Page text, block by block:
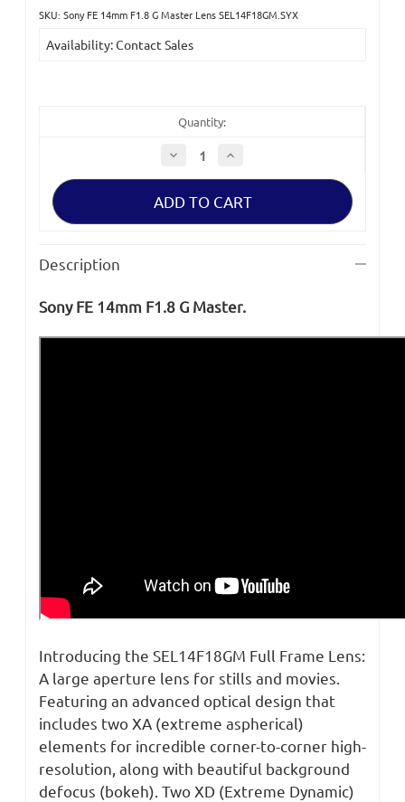
SKU: Sony FE 14mm F1.8 G Master Lens SEL14F18GM.SYX
Stock:
Availability: Contact Sales
Quantity:
Decrease
Quantity
of
FE
F1.8
Increase
of
FE
F1.8
Description
Sony FE 14mm F1.8 G Master.
Introducing the SEL14F18GM Full Frame Lens:
A large aperture lens for stills and movies.
Featuring an advanced optical design that
includes two XA (extreme aspherical)
elements for incredible corner-to-corner high-
resolution, along with beautiful background
defocus (bokeh). Two XD (Extreme Dynamic)